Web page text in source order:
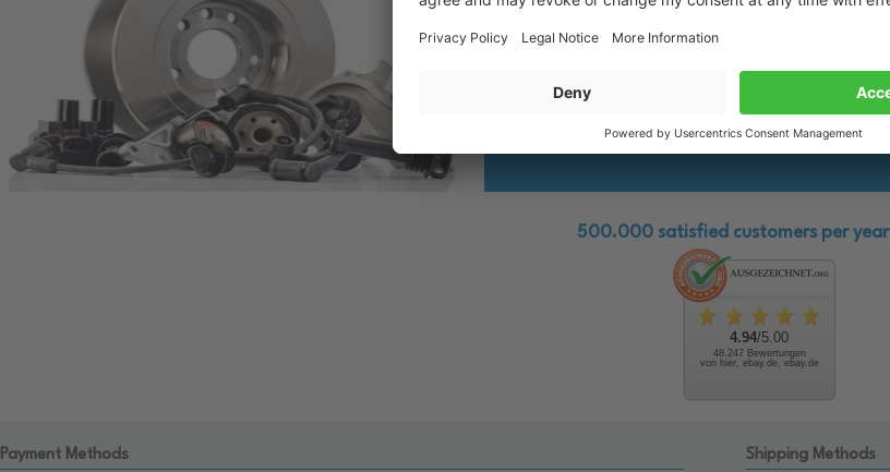
Subscribe to our newsletter now!
the future!
500.000 satisfied customers per year
4.94/5.00
48.247 Bewertungen
von hier, ebay.de, ebay.de
Payment Methods Shipping Methods